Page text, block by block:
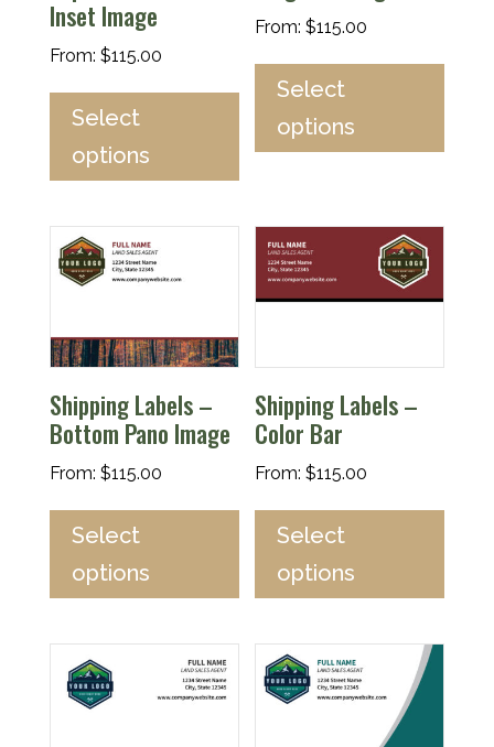
Inset Image
From: $115.00
Select
options
From:$115.00
Select
options
Shipping Labels –
Bottom Pano Image
From: $115.00
Select
options
Shipping Labels –
Color Bar
From:$115.00
Select
options